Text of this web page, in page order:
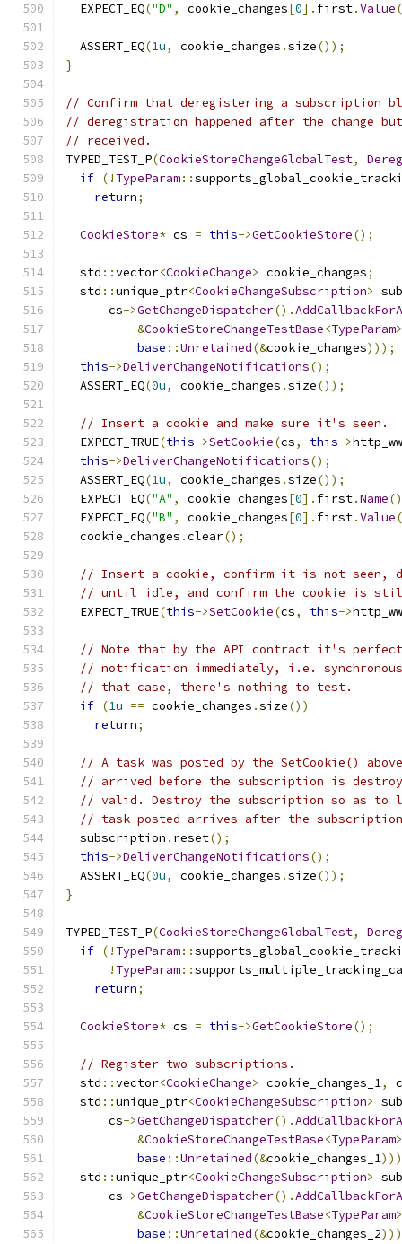
  EXPECT_EQ
("D" , cookie_changes[0]. first.Value
  ASSERT_EQ
(1u, cookie_changes .size());
}
// Confirm that deregistering a subscription
// deregistration happened after the change
// received.
TYPED_TEST_P(CookieStoreChangeGlobalTest,
if (! TypeParam::
return;
CookieStore* cs = this->GetCookieStore();
  std
::vector<CookieChange> cookie_changes;
  std
::unique_ptr<CookieChangeSubscription>
      cs
->GetChangeDispatcher().
&CookieStoreChangeTestBase<TypeParam
base ::Unretained(&cookie_changes)));
this->DeliverChangeNotifications();
  ASSERT_EQ
(0u, cookie_changes .size());
// Insert a cookie and make sure it's seen.
  EXPECT_TRUE
(this->SetCookie(cs, this->
this->DeliverChangeNotifications();
  ASSERT_EQ
(1u, cookie_changes .size());
  EXPECT_EQ
("A" , cookie_changes[0]. first.Name
  EXPECT_EQ
("B" , cookie_changes[0]. first.Value
  cookie_changes
.clear();
// Insert a cookie, confirm it is not seen,
// until idle, and confirm the cookie is
  EXPECT_TRUE
(this->SetCookie(cs, this->
// Note that by the API contract it's
// notification immediately, i.e.
// that case, there's nothing to test.
if (1u == cookie_changes .size())
return;
// A task was posted by the SetCookie()
// arrived before the subscription is
// valid. Destroy the subscription so as to
// task posted arrives after the subscription
  subscription
. reset();
this->DeliverChangeNotifications();
  ASSERT_EQ
(0u, cookie_changes .size());
}
TYPED_TEST_P(CookieStoreChangeGlobalTest,
if (! TypeParam::
! TypeParam::
return;
CookieStore* cs = this->GetCookieStore();
// Register two subscriptions.
  std
::vector<CookieChange> cookie_changes_1,
  std
::unique_ptr<CookieChangeSubscription>
      cs
->GetChangeDispatcher().
&CookieStoreChangeTestBase<TypeParam
base ::Unretained(&cookie_changes_1
  std
::unique_ptr<CookieChangeSubscription>
      cs
->GetChangeDispatcher().
&CookieStoreChangeTestBase<TypeParam
base ::Unretained(&cookie_changes_2